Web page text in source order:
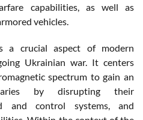
capabilities, as well as
vehicles.
a crucial aspect of modern
Ukrainian war. It centers
spectrum to gain an
by disrupting their
and control systems, and